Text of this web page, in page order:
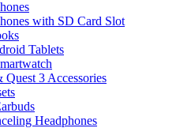
with SD Card Slot
Tablets
Quest 3 Accessories
Headphones